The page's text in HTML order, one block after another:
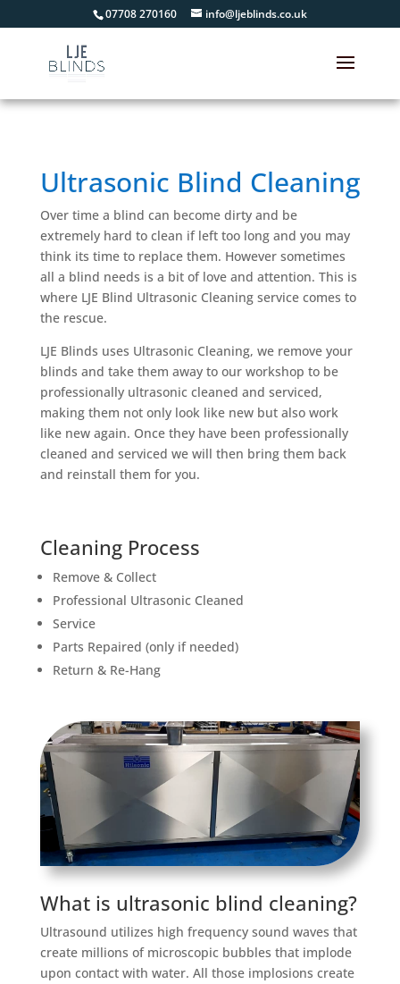
07708 270160 info@ljeblinds.co.uk
Ultrasonic Blind Cleaning
Over time a blind can become dirty and be
extremely hard to clean if left too long and you may
think its time to replace them. However sometimes
all a blind needs is a bit of love and attention. This is
where LJE Blind Ultrasonic Cleaning service comes to
the rescue.
LJE Blinds uses Ultrasonic Cleaning, we remove your
blinds and take them away to our workshop to be
professionally ultrasonic cleaned and serviced,
making them not only look like new but also work
like new again. Once they have been professionally
cleaned and serviced we will then bring them back
and reinstall them for you.
Cleaning Process
Remove & Collect
Professional Ultrasonic Cleaned
Service
Parts Repaired (only if needed)
Return & Re-Hang
What is ultrasonic blind cleaning?
Ultrasound utilizes high frequency sound waves that
create millions of microscopic bubbles that implode
upon contact with water. All those implosions create